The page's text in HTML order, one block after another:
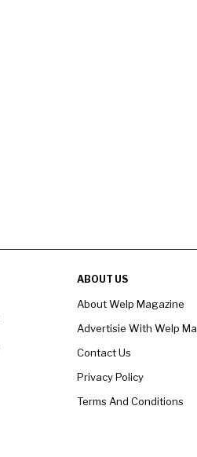
ABOUT US
About Welp Magazine
Advertisie With Welp
Contact Us
Privacy Policy
Terms And Conditions